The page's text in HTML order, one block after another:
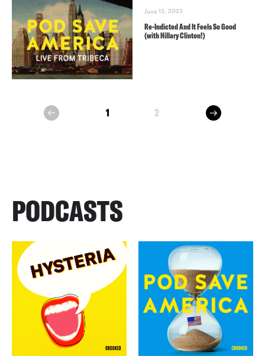
June 13, 2023
Re-Indicted And It Feels So Good
(with Hillary Clinton!)
prev 1 2 next
PODCASTS